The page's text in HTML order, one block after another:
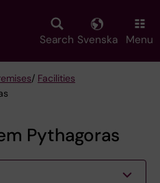
Search Svenska Menu
/ Facilities
Pythagoras